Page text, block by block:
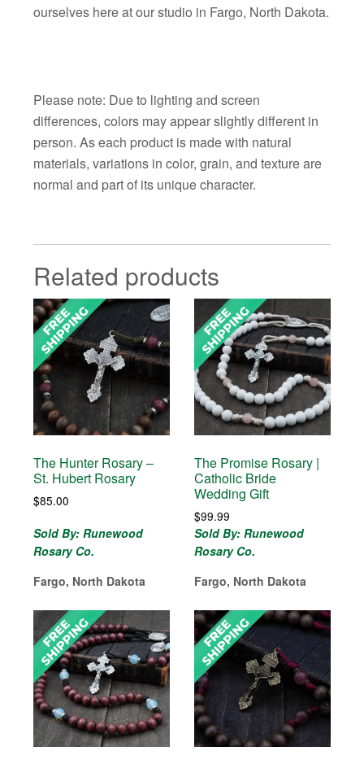
ourselves here at our studio in Fargo, North Dakota.
Please note: Due to lighting and screen
differences, colors may appear slightly different in
person. As each product is made with natural
materials, variations in color, grain, and texture are
normal and part of its unique character.
Related products
The Hunter Rosary –
St. Hubert Rosary
$85.00
Sold By: Runewood
Rosary Co.
Fargo, North Dakota
The Promise Rosary |
Catholic Bride
Wedding Gift
$99.99
Sold By: Runewood
Rosary Co.
Fargo, North Dakota